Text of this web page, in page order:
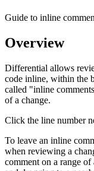
Guide to inline
Overview
Differential allows
code inline, within the
called "inline
of a change.
Click the line number
To leave an inline
when reviewing a
comment on a range